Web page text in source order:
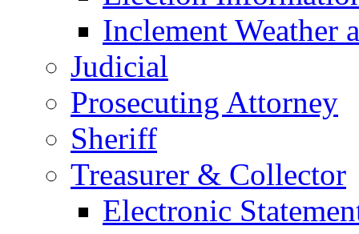
Inclement Weather
Judicial
Prosecuting Attorney
Sheriff
Treasurer & Collector
Electronic